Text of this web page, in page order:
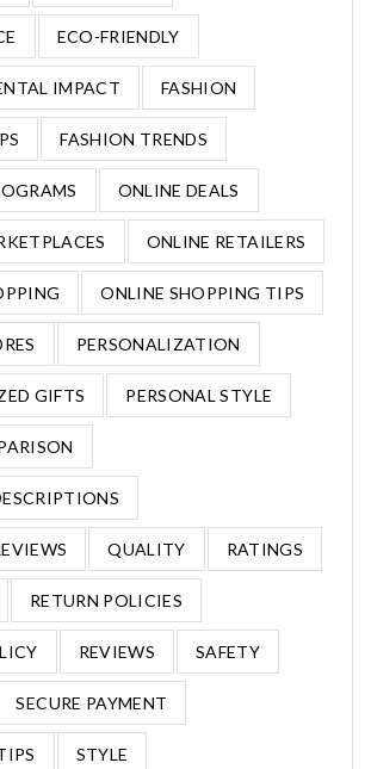
ECO-FRIENDLY
IMPACT FASHION
FASHION TRENDS
ONLINE DEALS
ONLINE RETAILERS
ONLINE SHOPPING TIPS
PERSONALIZATION
GIFTS PERSONAL STYLE
QUALITY RATINGS
RETURN POLICIES
REVIEWS SAFETY
SECURE PAYMENT
STYLE